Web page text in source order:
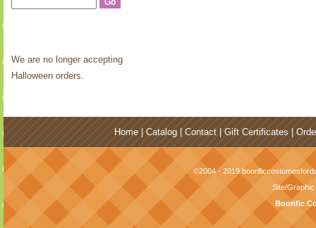
We are no longer accepting
Halloween orders.
Home | Catalog | Contact | Gift Certificates |
©2004 - 2019
Site/
Boorific